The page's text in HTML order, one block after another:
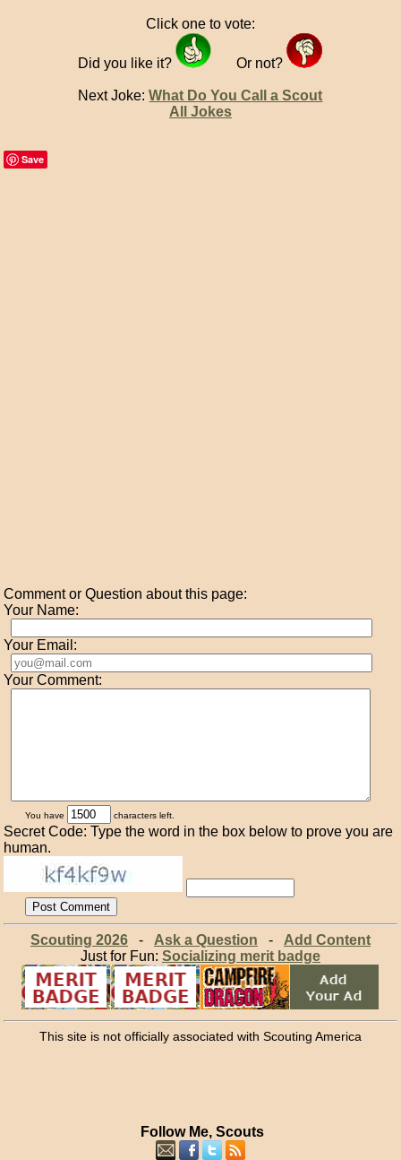
Click one to vote:
Did you like it? Or not?
Next Joke:What Do You Call a Scout
All Jokes
Save
Comment or Question about this page:
Your Name:
Your Email:
Your Comment:
You have characters left.
Secret Code: Type the word in the box below to prove you are
human.
Scouting 2026- Ask a Question - Add Content
Just for Fun: Socializing merit badge
This site is not officially associated with Scouting America
Follow Me, Scouts